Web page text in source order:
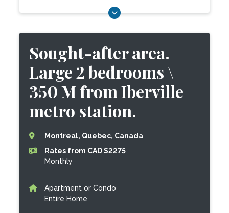
Sought-after area.
Large 2 bedrooms \
350 M from Iberville
metro station.
Montreal, Quebec, Canada
Rates from CAD $2275
Monthly
Apartment or Condo
Entire Home